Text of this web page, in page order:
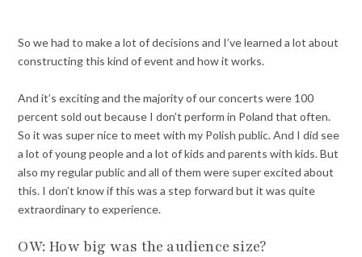
So we had to make a lot of decisions and I’ve learned a lot about
constructing this kind of event and how it works.
And it’s exciting and the majority of our concerts were 100
percent sold out because I don’t perform in Poland that often.
So it was super nice to meet with my Polish public. And I did see
a lot of young people and a lot of kids and parents with kids. But
also my regular public and all of them were super excited about
this. I don’t know if this was a step forward but it was quite
extraordinary to experience.
OW: How big was the audience size?